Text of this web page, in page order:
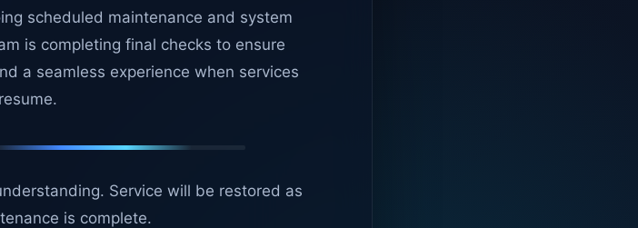
scheduled maintenance and system
is completing final checks to ensure
a seamless experience when services
resume.
Service will be restored as
is complete.